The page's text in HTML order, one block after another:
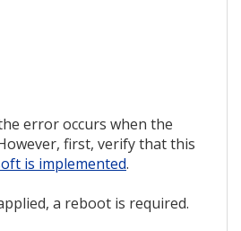
error occurs when the
first, verify that this
is implemented.
a reboot is required.